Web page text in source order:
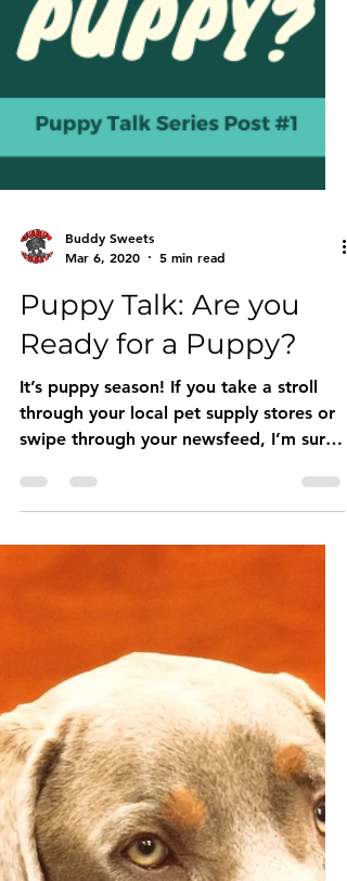
Buddy Sweets
Mar 6, 2020
Puppy Talk: Are you
Ready for a Puppy?
swipe through your newsfeed, I’m sure
you‘ve noticed few mor